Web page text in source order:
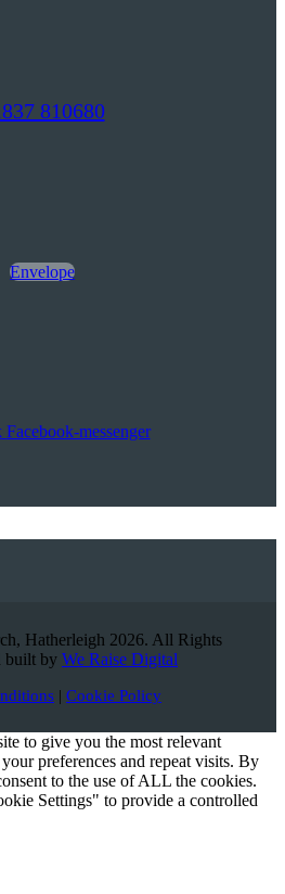
810680
Envelope
Facebook-messenger
Hatherleigh 2026. All Rights
built by We Raise Digital
| Cookie Policy
to give you the most relevant
preferences and repeat visits. By
to the use of ALL the cookies.
Settings" to provide a controlled